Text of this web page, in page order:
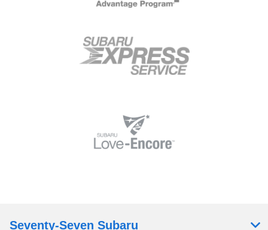
Seventy-Seven Subaru